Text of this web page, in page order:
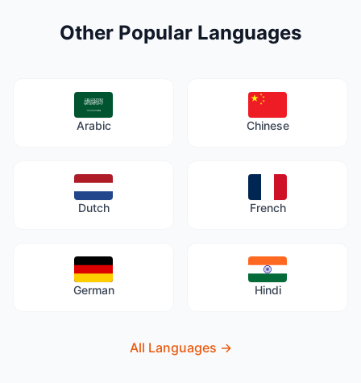
Other Popular Languages
Arabic Chinese
Dutch French
German Hindi
All Languages →